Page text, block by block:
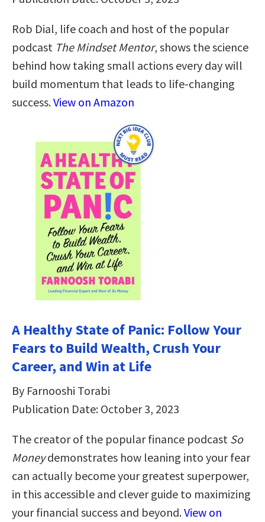
Rob Dial, life coach and host of the popular
podcast The Mindset Mentor, shows the science
behind how taking small actions every day will
build momentum that leads to life-changing
success.View on Amazon
A Healthy State of Panic: Follow Your
Fears to Build Wealth, Crush Your
Career, and Win at Life
By Farnooshi Torabi
Publication Date: October 3, 2023
The creator of the popular finance podcast So
Moneydemonstrates how leaning into your fear
can actually become your greatest superpower,
in this accessible and clever guide to maximizing
your financial success and beyond.View on